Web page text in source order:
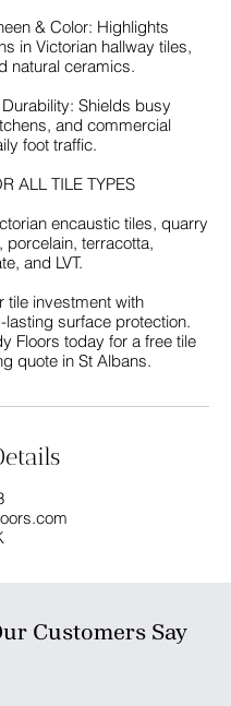
& Color: Highlights
in Victorian hallway tiles,
natural ceramics.
Shields busy
and commercial
foot traffic.
ALL TILE TYPES
encaustic tiles, quarry
porcelain, terracotta,
and LVT.
tile investment with
lasting surface protection.
Floors today for a free tile
Customers Say